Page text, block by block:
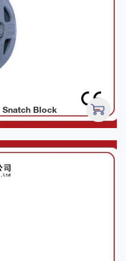
Snatch Block